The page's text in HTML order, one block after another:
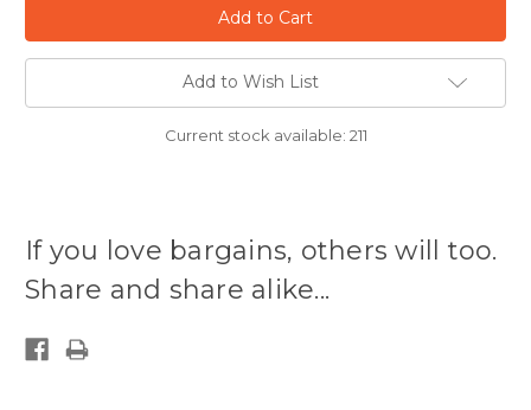
Add to Wish List
Current stock available: 211
If you love bargains, others will too.
Share and share alike...